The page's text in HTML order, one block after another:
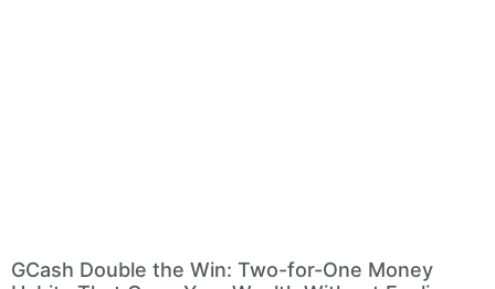
GCash Double the Win: Two-for-One Money